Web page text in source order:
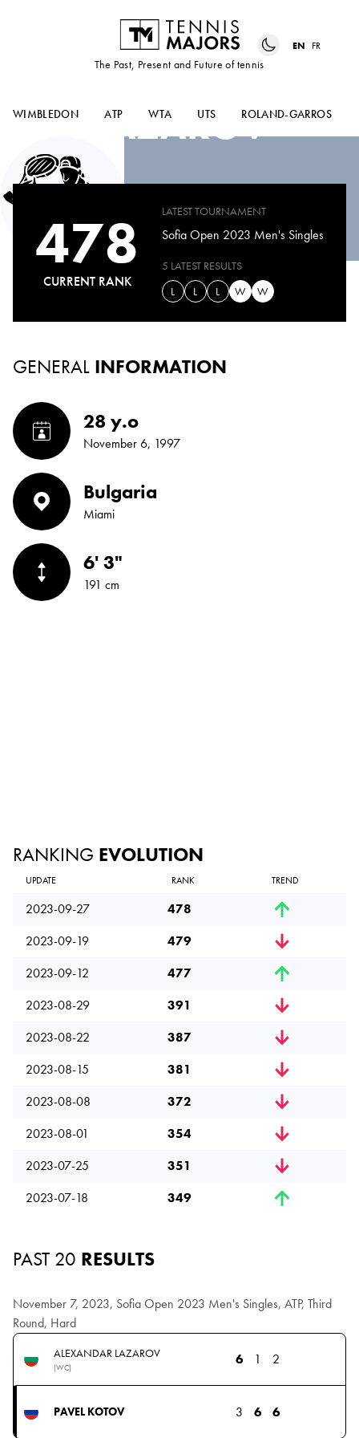
The Past, Present and Future of tennis
EN FR
WIMBLEDON ATP WTA UTS ROLAND-GARROS
ALEXANDAR
LAZAROV
478
CURRENT RANK
LATEST TOURNAMENT
Sofia Open 2023 Men's Singles
5 LATEST RESULTS
L
L L W W
GENERAL INFORMATION
28 y.o
November 6, 1997
Bulgaria
Miami
6' 3"
191 cm
RANKING EVOLUTION
UPDATE RANK TREND
2023-09-27
478
2023-09-19
479
2023-09-12
477
2023-08-29
391
2023-08-22
387
2023-08-15
381
2023-08-08
372
2023-08-01
354
2023-07-25
351
2023-07-18
349
PAST 20 RESULTS
November 7, 2023, Sofia Open 2023 Men's Singles, ATP, Third
Round, Hard
ALEXANDAR LAZAROV
(WC)
6 1 2
PAVEL KOTOV 3 6 6